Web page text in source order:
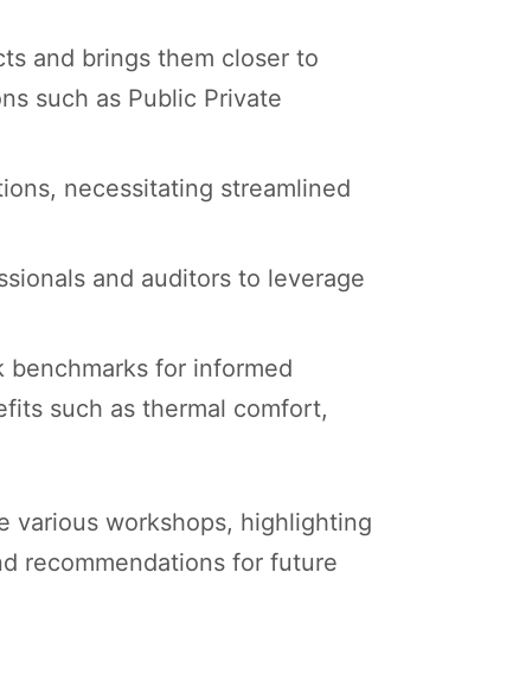
and brings them closer to
such as Public Private
necessitating streamlined
and auditors to leverage
for informed
such as thermal comfort,
various workshops, highlighting
recommendations for future